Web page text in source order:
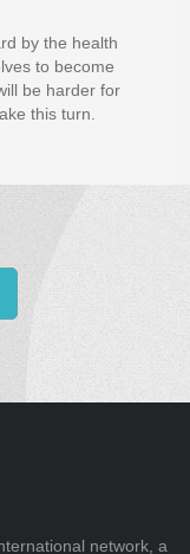
by the health
to become
be harder for
this turn.
network, a